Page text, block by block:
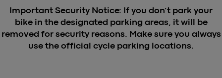
Important Security Notice: If you don’t park your
bike in the designated parking areas, it will be
removed for security reasons. Make sure you always
use the official cycle parking locations.